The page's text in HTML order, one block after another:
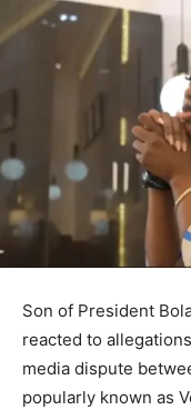
Son of President
reacted to
media dispute
popularly known as